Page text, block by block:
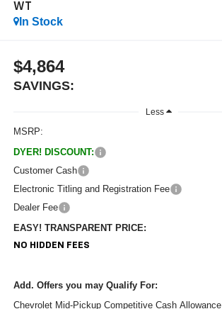
WT
In Stock
$4,864
SAVINGS:
Less
MSRP:
DYER! DISCOUNT:
Customer Cash
Electronic Titling and Registration Fee
Dealer Fee
EASY! TRANSPARENT PRICE:
NO HIDDEN FEES
Add. Offers you may Qualify For:
Chevrolet Mid-Pickup Competitive Cash Allowance